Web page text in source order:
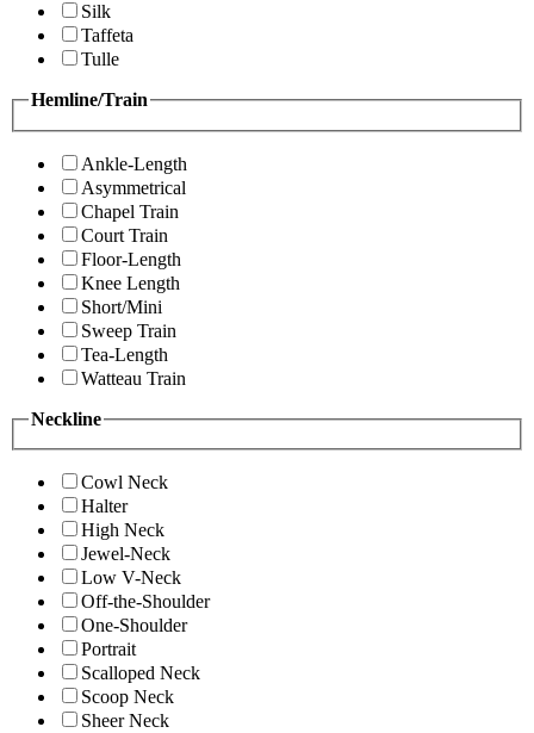
Silk
Taffeta
Tulle
Hemline/Train
Ankle-Length
Asymmetrical
Chapel Train
Court Train
Floor-Length
Knee Length
Short/Mini
Sweep Train
Tea-Length
Watteau Train
Neckline
Cowl Neck
Halter
High Neck
Jewel-Neck
Low V-Neck
Off-the-Shoulder
One-Shoulder
Portrait
Scalloped Neck
Scoop Neck
Sheer Neck